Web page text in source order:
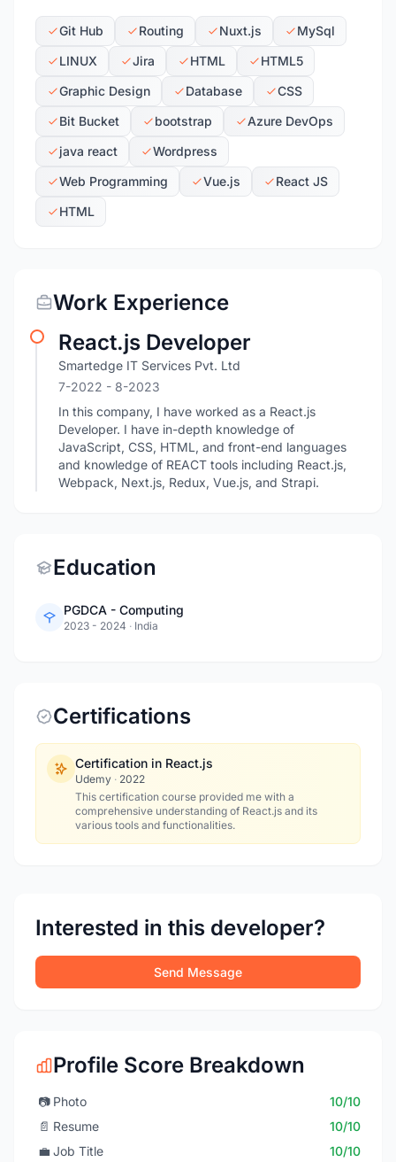
Git Hub Routing Nuxt.js
MySql
LINUX
Jira HTML
HTML5
Graphic Design
Database
CSS
Bit Bucket
bootstrap
Azure DevOps
java react
Wordpress
Web Programming
Vue.js
React JS
HTML
Work Experience
React.js Developer
Smartedge IT Services Pvt. Ltd
7-2022 - 8-2023
In this company, I have worked as a React.js
Developer. I have in-depth knowledge of
JavaScript, CSS, HTML, and front-end languages
and knowledge of REACT tools including React.js,
Webpack, Next.js, Redux, Vue.js, and Strapi.
Education
PGDCA - Computing
2023 - 2024 · India
Certifications
Certification in React.js
Udemy · 2022
This certification course provided me with a
comprehensive understanding of React.js and its
various tools and functionalities.
Interested in this developer?
Send Message
Profile Score Breakdown
📷 Photo
10/10
📄 Resume
10/10
💼 Job Title 10/10